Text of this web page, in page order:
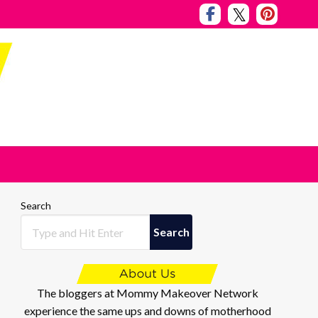
Search
Search
The bloggers at Mommy Makeover Network
experience the same ups and downs of motherhood